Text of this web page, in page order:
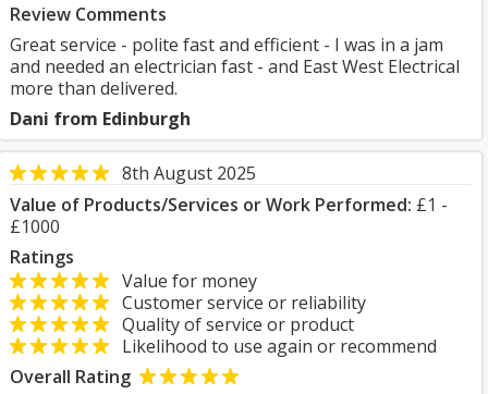
Review Comments
Great service - polite fast and efficient - I was in a jam
and needed an electrician fast - and East West Electrical
more than delivered.
Dani from Edinburgh
8th August 2025
Value of Products/Services or Work Performed: £1 -
£1000
Ratings
Value for money
Customer service or reliability
Quality of service or product
Likelihood to use again or recommend
Overall Rating